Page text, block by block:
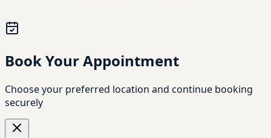
Book Your Appointment
Choose your preferred location and continue booking
securely